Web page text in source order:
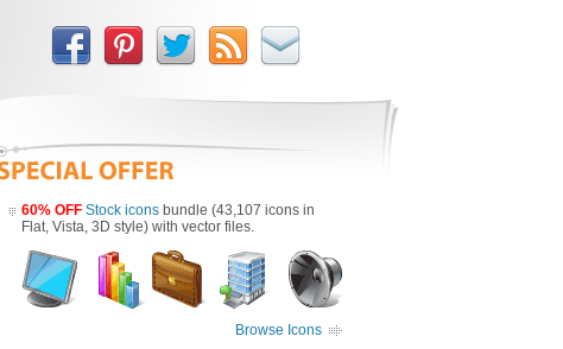
60% OFF Stock icons bundle (43,107 icons in
Flat, Vista, 3D style) with vector files.
Browse Icons